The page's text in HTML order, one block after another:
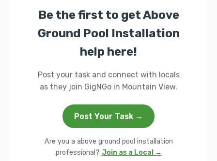
Be the first to get Above
Ground Pool Installation
help here!
Post your task and connect with locals
as they join GigNGo in Mountain View.
Post Your Task →
Are you a above ground pool installation
professional? Join as a Local →